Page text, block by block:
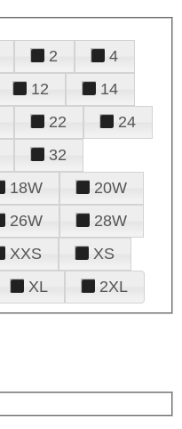
2
4
12
14
22
24
32
18W
20W
26W
28W
XXS
XS
XL 2XL